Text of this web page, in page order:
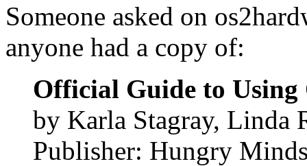
Someone asked on
anyone had a copy of:
Official Guide to Using
by Karla Stagray, Linda
Publisher: Hungry